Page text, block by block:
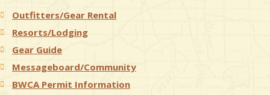
Outfitters/Gear Rental
Resorts/Lodging
Gear Guide
Messageboard/Community
BWCA Permit Information